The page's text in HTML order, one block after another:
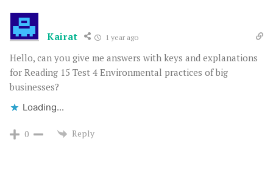
Kairat 1 year ago
Hello, can you give me answers with keys and explanations
for Reading 15 Test 4 Environmental practices of big
businesses?
Loading...
0 Reply